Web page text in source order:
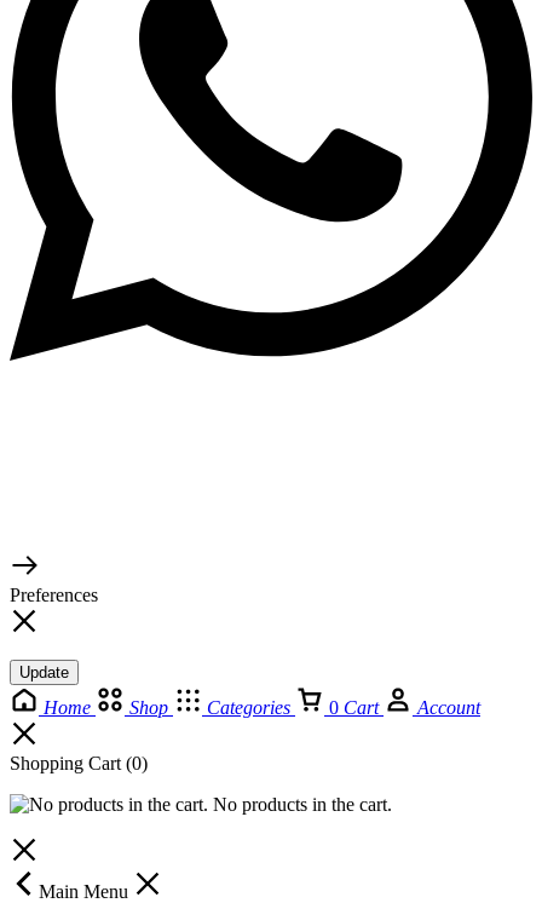
Preferences
Update
Home Shop Categories 0 Cart Account
Shopping Cart (0)
No products in the cart.
Main Menu